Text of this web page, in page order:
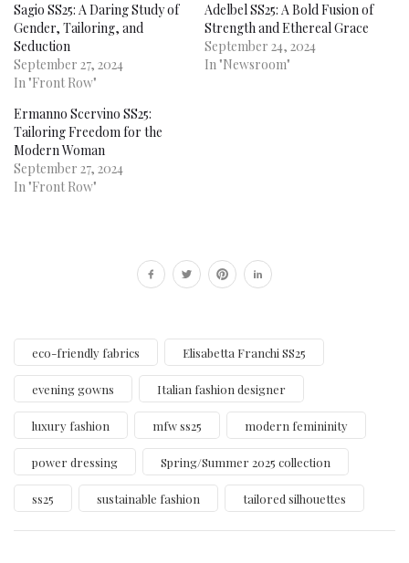
Sagio SS25: A Daring Study of
Gender, Tailoring, and
Seduction
September 27, 2024
In "Front Row"
Adelbel SS25: A Bold Fusion of
Strength and Ethereal Grace
September 24, 2024
In "Newsroom"
Ermanno Scervino SS25:
Tailoring Freedom for the
Modern Woman
September 27, 2024
In "Front Row"
eco-friendly fabrics Elisabetta Franchi SS25
evening gowns Italian fashion designer
luxury fashion mfw ss25 modern femininity
power dressing Spring/Summer 2025 collection
ss25 sustainable fashion tailored silhouettes